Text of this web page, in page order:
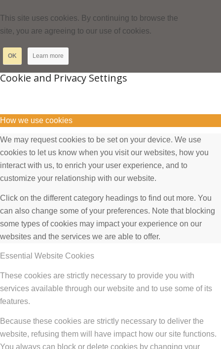
This site uses cookies. By continuing to browse the
site, you are agreeing to our use of cookies.
OK Learn more
Cookie and Privacy Settings
How we use cookies
We may request cookies to be set on your device. We use
cookies to let us know when you visit our websites, how you
interact with us, to enrich your user experience, and to
customize your relationship with our website.
Click on the different category headings to find out more. You
can also change some of your preferences. Note that blocking
some types of cookies may impact your experience on our
websites and the services we are able to offer.
Essential Website Cookies
These cookies are strictly necessary to provide you with
services available through our website and to use some of its
features.
Because these cookies are strictly necessary to deliver the
website, refusing them will have impact how our site functions.
You always can block or delete cookies by changing your